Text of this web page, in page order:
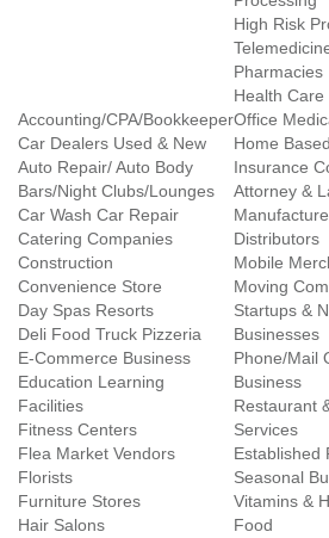
Accounting/CPA/Bookkeeper
Car Dealers Used & New
Auto Repair/ Auto Body
Bars/Night Clubs/Lounges
Car Wash Car Repair
Catering Companies
Construction
Convenience Store
Day Spas Resorts
Deli Food Truck Pizzeria
E-Commerce Business
Education Learning
Facilities
Fitness Centers
Flea Market Vendors
Florists
Furniture Stores
Hair Salons
High Risk
Pharmacies
Health Care
Office
Home
Insurance
Attorney &
Distributors
Mobile
Moving
Startups &
Businesses
Phone/Mail
Business
Restaurant
Services
Established
Seasonal
Vitamins &
Food